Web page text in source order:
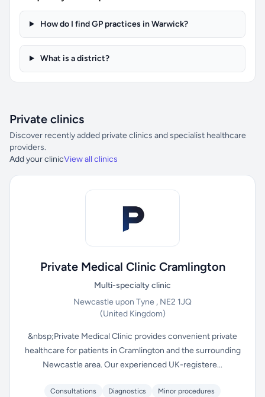
How do I find GP practices in Warwick?
What is a district?
Private clinics
Discover recently added private clinics and specialist healthcare
providers.
Add your clinicView all clinics
Private Medical Clinic Cramlington
Multi-specialty clinic
Newcastle upon Tyne , NE2 1JQ
(United Kingdom)
&nbsp;Private Medical Clinic provides convenient private
healthcare for patients in Cramlington and the surrounding
Newcastle area. Our experienced UK-registere...
Consultations Diagnostics
Minor procedures